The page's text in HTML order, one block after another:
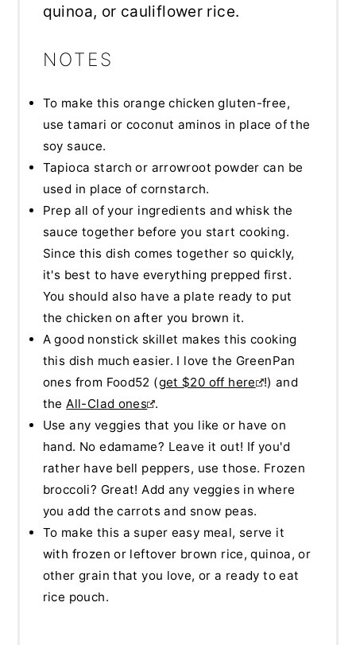
quinoa, or cauliflower rice.
NOTES
To make this orange chicken gluten-free,
use tamari or coconut aminos in place of the
soy sauce.
Tapioca starch or arrowroot powder can be
used in place of cornstarch.
Prep all of your ingredients and whisk the
sauce together before you start cooking.
Since this dish comes together so quickly,
it's best to have everything prepped first.
You should also have a plate ready to put
the chicken on after you brown it.
A good nonstick skillet makes this cooking
this dish much easier. I love the GreenPan
ones from Food52 (get $20 off here
!) and
theAll-Clad ones .
Use any veggies that you like or have on
hand. No edamame? Leave it out! If you'd
rather have bell peppers, use those. Frozen
broccoli? Great! Add any veggies in where
you add the carrots and snow peas.
To make this a super easy meal, serve it
with frozen or leftover brown rice, quinoa, or
other grain that you love, or a ready to eat
rice pouch.